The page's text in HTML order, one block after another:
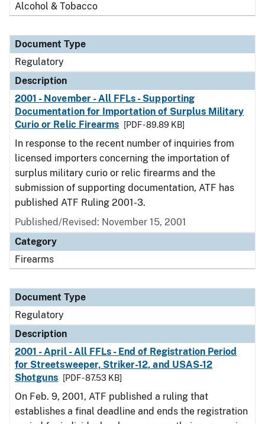
Alcohol & Tobacco
Document Type
Regulatory
Description
2001 - November - All FFLs - Supporting
Documentation for Importation of Surplus Military
Curio or Relic Firearms
[PDF - 89.89 KB]
In response to the recent number of inquiries from
licensed importers concerning the importation of
surplus military curio or relic firearms and the
submission of supporting documentation, ATF has
published ATF Ruling 2001-3.
Published/Revised: November 15, 2001
Category
Firearms
Document Type
Regulatory
Description
2001 - April - All FFLs - End of Registration Period
for Streetsweeper, Striker-12, and USAS-12
Shotguns
[PDF - 87.53 KB]
On Feb. 9, 2001, ATF published a ruling that
establishes a final deadline and ends the registration